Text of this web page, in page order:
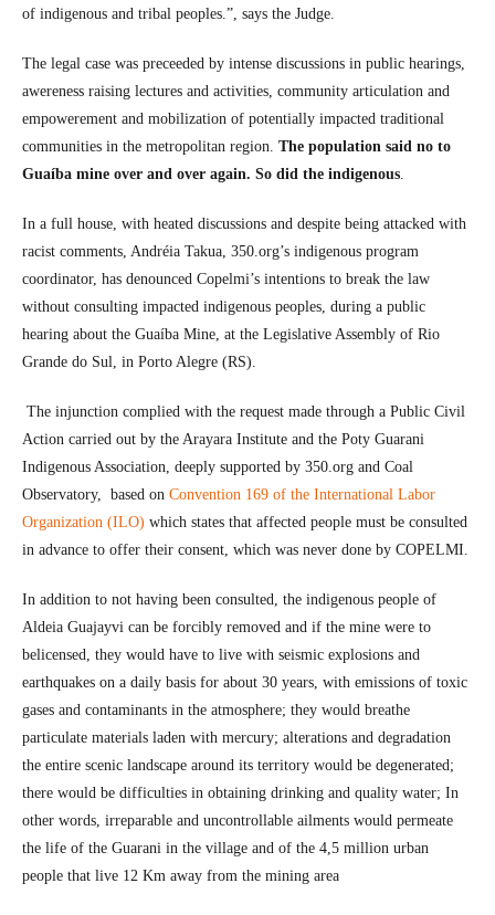
of indigenous and tribal peoples.”, says the Judge.
The legal case was preceeded by intense discussions in public hearings,
awereness raising lectures and activities, community articulation and
empowerement and mobilization of potentially impacted traditional
communities in the metropolitan region. The population said no to
Guaíba mine over and over again. So did the indigenous
In a full house, with heated discussions and despite being attacked with
racist comments, Andréia Takua, 350.org’s indigenous program
coordinator, has denounced Copelmi’s intentions to break the law
without consulting impacted indigenous peoples, during a public
hearing about the Guaíba Mine, at the Legislative Assembly of Rio
Grande do Sul, in Porto Alegre (RS).
The injunction complied with the request made through a Public Civil
Action carried out by the Arayara Institute and the Poty Guarani
Indigenous Association, deeply supported by 350.org and Coal
Observatory, based on Convention 169 of the International Labor
Organization (ILO) which states that affected people must be consulted
in advance to offer their consent, which was never done by COPELMI.
In addition to not having been consulted, the indigenous people of
Aldeia Guajayvi can be forcibly removed and if the mine were to
belicensed, they would have to live with seismic explosions and
earthquakes on a daily basis for about 30 years, with emissions of toxic
gases and contaminants in the atmosphere; they would breathe
particulate materials laden with mercury; alterations and degradation
the entire scenic landscape around its territory would be degenerated;
there would be difficulties in obtaining drinking and quality water; In
other words, irreparable and uncontrollable ailments would permeate
the life of the Guarani in the village and of the 4,5 million urban
people that live 12 Km away from the mining area